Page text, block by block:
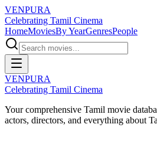
VENPURA
Celebrating Tamil Cinema
HomeMoviesBy YearGenresPeople
VENPURA
Celebrating Tamil Cinema
Your comprehensive Tamil movie
actors, directors, and everything about